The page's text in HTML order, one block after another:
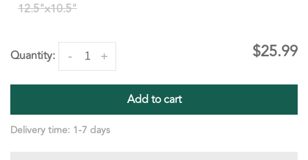
12.5"x10.5"
Quantity: +
- $25.99
Add to cart
Delivery time: 1-7 days